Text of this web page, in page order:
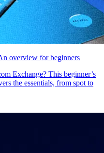
overview for beginners
Exchange? This beginner’s
the essentials, from spot to